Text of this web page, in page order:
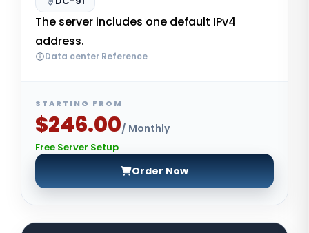
The server includes one default IPv4
address.
Data center Reference
STARTING FROM
$246.00/ Monthly
Free Server Setup
Order Now